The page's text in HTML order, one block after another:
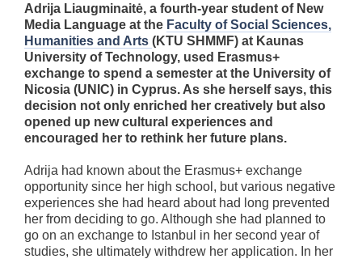
Adrija Liaugminaitė, a fourth-year student of New
Media Language at the Faculty of Social Sciences,
Humanities and Arts (KTU SHMMF) at Kaunas
University of Technology, used Erasmus+
exchange to spend a semester at the University of
Nicosia (UNIC) in Cyprus. As she herself says, this
decision not only enriched her creatively but also
opened up new cultural experiences and
encouraged her to rethink her future plans.
Adrija had known about the Erasmus+ exchange
opportunity since her high school, but various negative
experiences she had heard about had long prevented
her from deciding to go. Although she had planned to
go on an exchange to Istanbul in her second year of
studies, she ultimately withdrew her application. In her